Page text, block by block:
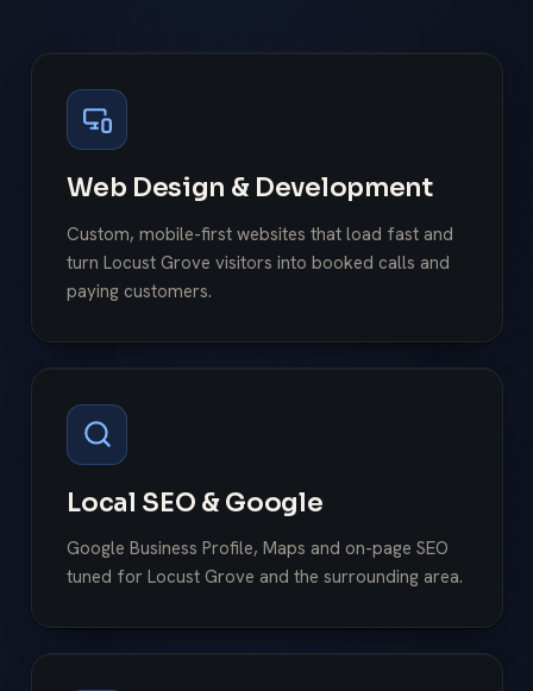
Web Design & Development
Custom, mobile-first websites that load fast and
turn Locust Grove visitors into booked calls and
paying customers.
Local SEO & Google
Google Business Profile, Maps and on-page SEO
tuned for Locust Grove and the surrounding area.